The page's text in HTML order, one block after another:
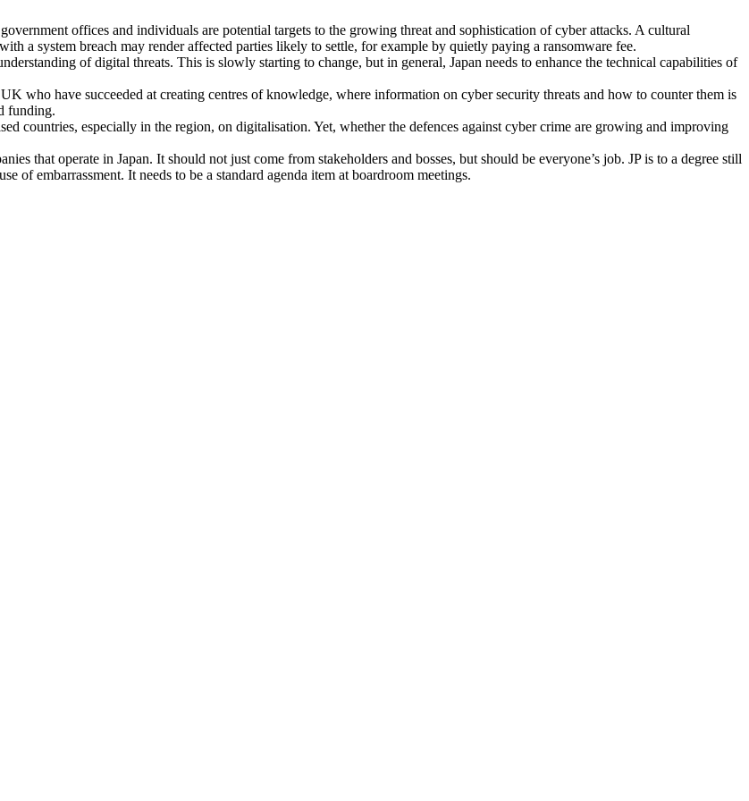
offices and individuals are potential targets to the growing threat and sophistication of cyber attacks. A cultural
a system breach may render affected parties likely to settle, for example by quietly paying a ransomware fee.
of digital threats. This is slowly starting to change, but in general, Japan needs to enhance the technical capabilities of
who have succeeded at creating centres of knowledge, where information on cyber security threats and how to counter them is
funding.
countries, especially in the region, on digitalisation. Yet, whether the defences against cyber crime are growing and improving
that operate in Japan. It should not just come from stakeholders and bosses, but should be everyone’s job. JP is to a degree still
of embarrassment. It needs to be a standard agenda item at boardroom meetings.